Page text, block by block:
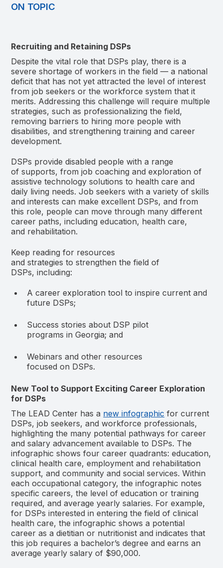
ON TOPIC
Recruiting and Retaining DSPs
Despite the vital role that DSPs play, there is a
severe shortage of workers in the field — a national
deficit that has not yet attracted the level of interest
from job seekers or the workforce system that it
merits. Addressing this challenge will require multiple
strategies, such as professionalizing the field,
removing barriers to hiring more people with
disabilities, and strengthening training and career
development.
DSPs provide disabled people with a range
of supports, from job coaching and exploration of
assistive technology solutions to health care and
daily living needs. Job seekers with a variety of skills
and interests can make excellent DSPs, and from
this role, people can move through many different
career paths, including education, health care,
and rehabilitation.
Keep reading for resources
and strategies to strengthen the field of
DSPs, including:
A career exploration tool to inspire current and
future DSPs;
Success stories about DSP pilot
programs in Georgia; and
Webinars and other resources
focused on DSPs.
New Tool to Support Exciting Career Exploration
for DSPs
The LEAD Center has a new infographic for current
DSPs, job seekers, and workforce professionals,
highlighting the many potential pathways for career
and salary advancement available to DSPs. The
infographic shows four career quadrants: education,
clinical health care, employment and rehabilitation
support, and community and social services. Within
each occupational category, the infographic notes
specific careers, the level of education or training
required, and average yearly salaries. For example,
for DSPs interested in entering the field of clinical
health care, the infographic shows a potential
career as a dietitian or nutritionist and indicates that
this job requires a bachelor’s degree and earns an
average yearly salary of $90,000.